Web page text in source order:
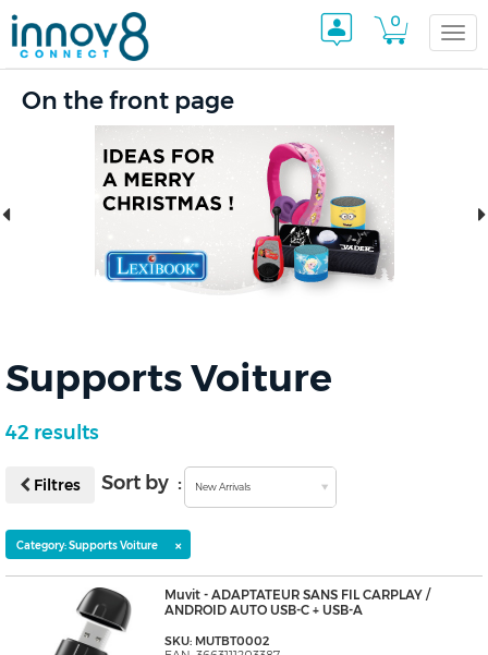
0
On the front page
Supports Voiture
42 results
Filtres Sort by : New Arrivals
Category: Supports Voiture ×
Muvit - ADAPTATEUR SANS FIL CARPLAY /
ANDROID AUTO USB-C + USB-A
SKU: MUTBT0002